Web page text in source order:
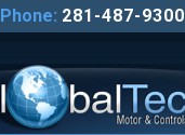
Phone: 281-487-9300
ABOUT US
CONTACT US